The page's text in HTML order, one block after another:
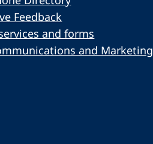
Feedback
and forms
and Marketing